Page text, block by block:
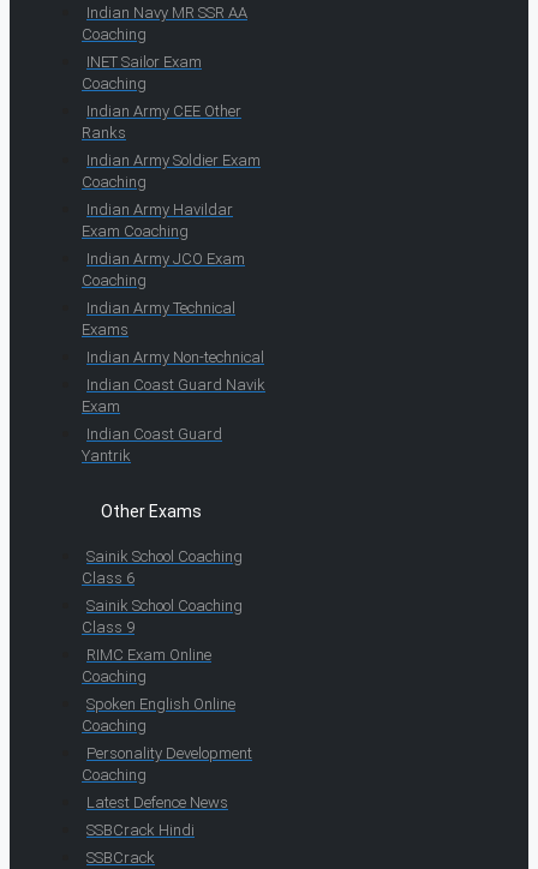
Indian Navy MR SSR AA
Coaching
INET Sailor Exam
Coaching
Indian Army CEE Other
Ranks
Indian Army Soldier Exam
Coaching
Indian Army Havildar
Exam Coaching
Indian Army JCO Exam
Coaching
Indian Army Technical
Exams
Indian Army Non-technical
Indian Coast Guard Navik
Exam
Indian Coast Guard
Yantrik
Other Exams
Sainik School Coaching
Class 6
Sainik School Coaching
Class 9
RIMC Exam Online
Coaching
Spoken English Online
Coaching
Personality Development
Coaching
Latest Defence News
SSBCrack Hindi
SSBCrack